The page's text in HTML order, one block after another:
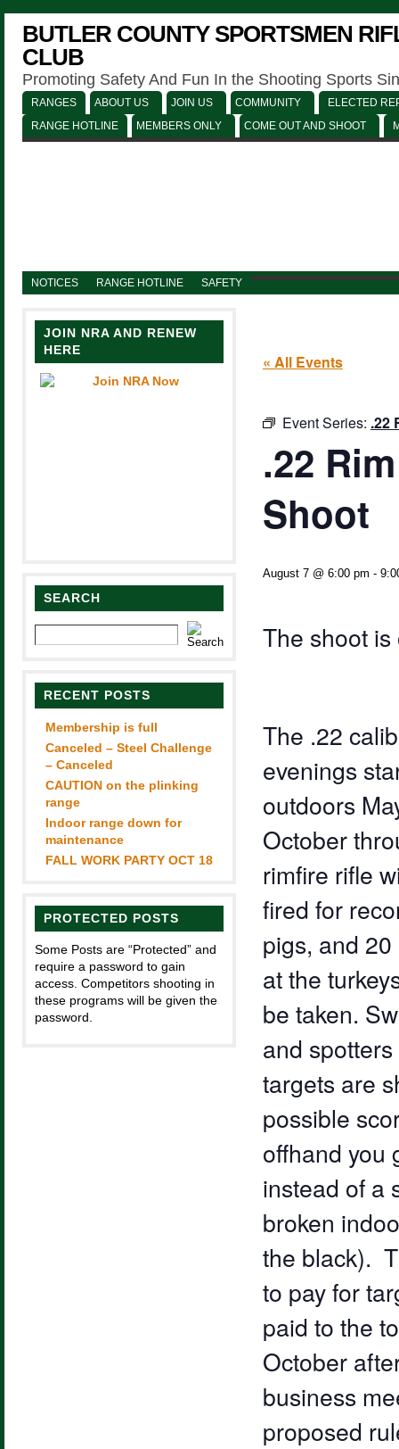
BUTLER COUNTY SPORTSMEN
CLUB
Promoting Safety And Fun In the Shooting Sports
RANGES ABOUT US JOIN US COMMUNITY
ELECTED
RANGE HOTLINE
MEMBERS ONLY COME OUT AND SHOOT
NOTICES RANGE HOTLINE SAFETY
JOIN NRA AND RENEW
HERE
SEARCH
RECENT POSTS
Membership is full
Canceled – Steel Challenge
– Canceled
CAUTION on the plinking
range
Indoor range down for
maintenance
FALL WORK PARTY OCT 18
PROTECTED POSTS
Some Posts are “Protected” and
require a password to gain
access. Competitors shooting in
these programs will be given the
password.
« All Events
Event Series: .22
.22
Shoot
August 7 @ 6:00 pm -
The shoot
The .22
evenings
outdoors
October
rimfire rifle
fired for
pigs, and
at the
be taken.
and
targets are
possible
offhand you
instead of a
broken
the black).
to pay for
paid to the
October
business
proposed